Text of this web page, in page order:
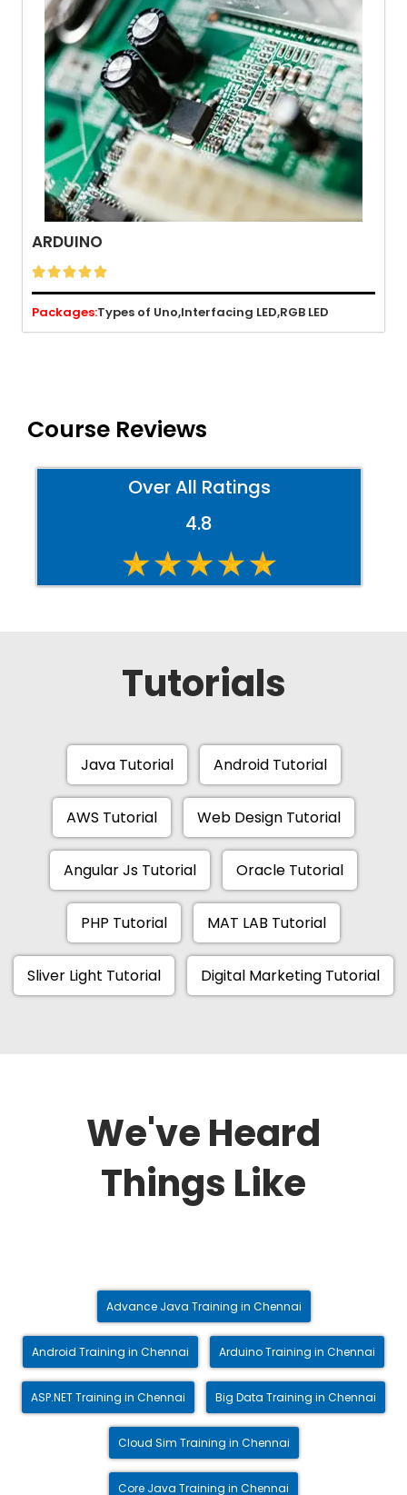
ARDUINO

Packages:Types of Uno,Interfacing LED,RGB LED
Course Reviews
Over All Ratings
4.8
Tutorials
Java Tutorial Android Tutorial
AWS Tutorial Web Design Tutorial
Angular Js Tutorial Oracle Tutorial
PHP Tutorial MAT LAB Tutorial
Sliver Light Tutorial Digital Marketing Tutorial
We've Heard
Things Like
Advance Java Training in Chennai
Android Training in Chennai Arduino Training in Chennai
ASP.NET Training in Chennai Big Data Training in Chennai
Cloud Sim Training in Chennai
Core Java Training in Chennai